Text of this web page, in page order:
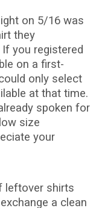
on 5/16 was
they
If you registered
on a first-
only select
at that time.
spoken for
size
your
leftover shirts
a clean